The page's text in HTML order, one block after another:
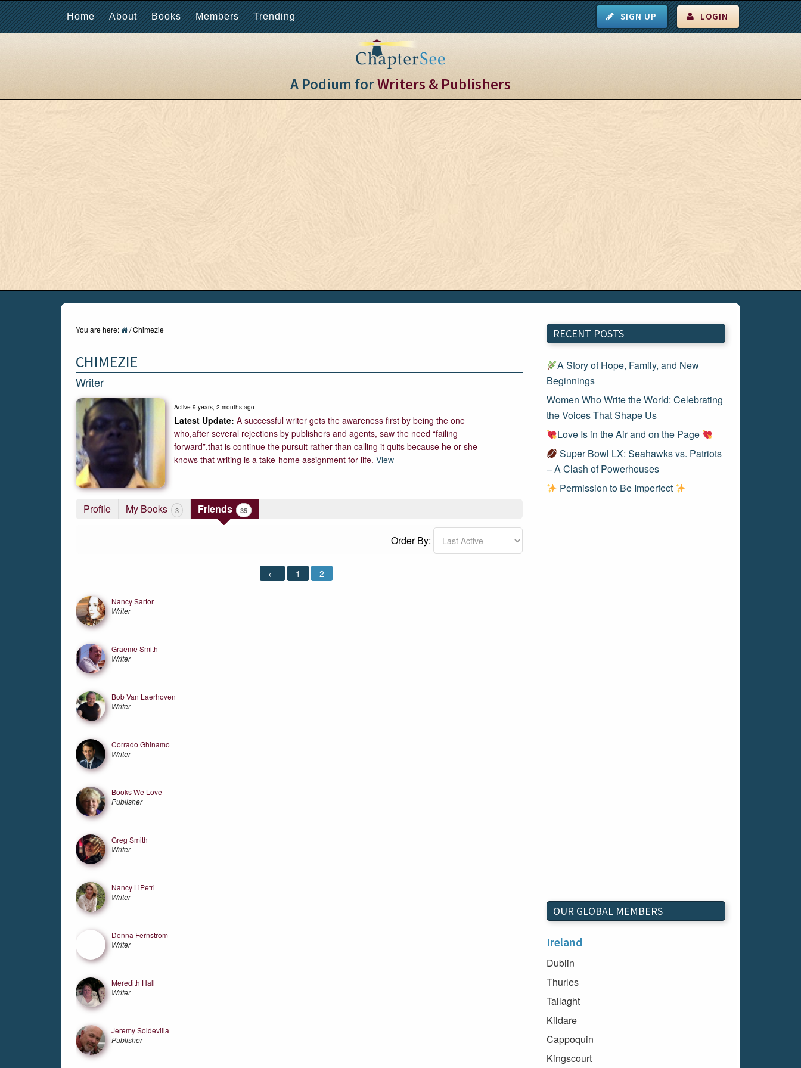
Home About Books Members Trending SIGN UP LOGIN
A Podium forWriters & Publishers
You are here: /Chimezie
CHIMEZIE
Writer
Active 9 years, 2 months ago
A successful writer gets the awareness first by being the one
who,after several rejections by publishers and agents, saw the need “failing
forward”,that is continue the pursuit rather than calling it quits because he or she
knows that writing is a take-home assignment for life. View
Profile My Books 3 Friends 35
Order By:
← 1 2
Nancy Sartor
Writer
Graeme Smith
Writer
Bob Van Laerhoven
Writer
Corrado Ghinamo
Writer
Books We Love
Publisher
Greg Smith
Writer
Nancy LiPetri
Writer
Donna Fernstrom
Writer
Meredith Hall
Writer
Jeremy Soldevilla
Publisher
RECENT POSTS
A Story of Hope, Family, and New
Beginnings
Women Who Write the World: Celebrating
the Voices That Shape Us
Love Is in the Air and on the Page
Super Bowl LX: Seahawks vs. Patriots
– A Clash of Powerhouses
Permission to Be Imperfect
OUR GLOBAL MEMBERS
Ireland
Dublin
Thurles
Tallaght
Kildare
Cappoquin
Kingscourt